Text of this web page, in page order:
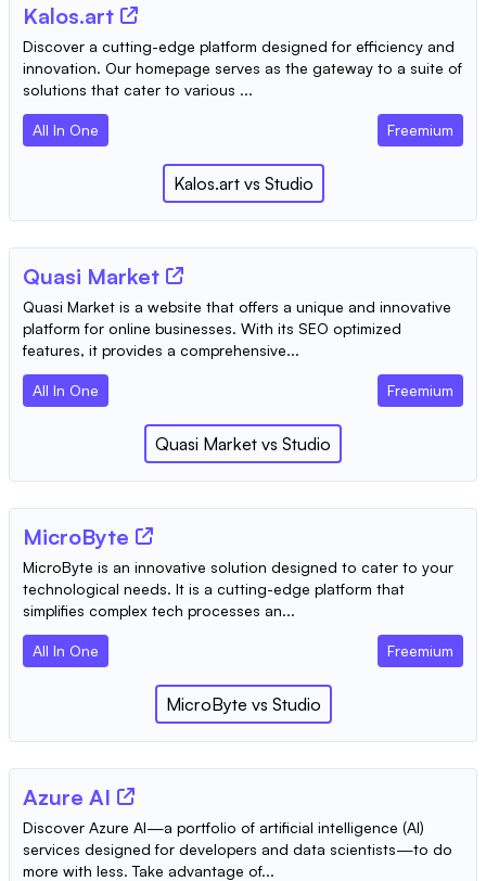
Kalos.art
Discover a cutting-edge platform designed for efficiency and
innovation. Our homepage serves as the gateway to a suite of
solutions that cater to various ...
All In One Freemium
Kalos.artvs Studio
Quasi Market
Quasi Market is a website that offers a unique and innovative
platform for online businesses. With its SEO optimized
features, it provides a comprehensive...
All In One Freemium
Quasi Market vs Studio
MicroByte
MicroByte is an innovative solution designed to cater to your
technological needs. It is a cutting-edge platform that
simplifies complex tech processes an...
All In One Freemium
MicroByte vs Studio
Azure AI
Discover Azure AI—a portfolio of artificial intelligence (AI)
services designed for developers and data scientists—to do
more with less. Take advantage of...